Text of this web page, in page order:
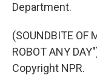
Department.
(SOUNDBITE OF
ROBOT ANY
Copyright NPR.